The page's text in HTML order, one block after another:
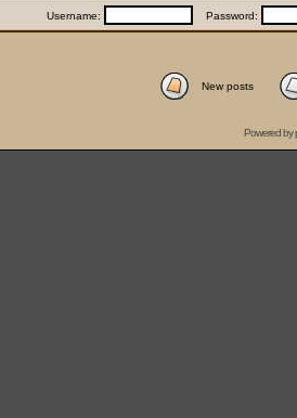
Username: Password:
New posts
Powered by